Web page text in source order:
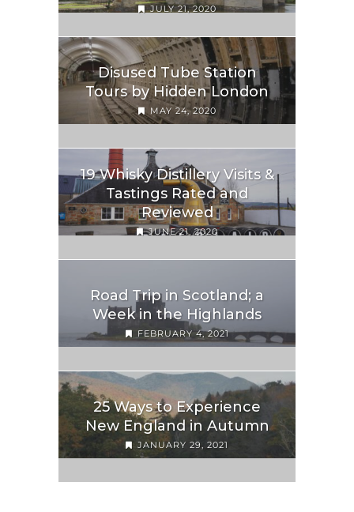
JULY 21, 2020
Disused Tube Station
Tours by Hidden London
MAY 24, 2020
19 Whisky Distillery Visits &
Tastings Rated and
Reviewed
JUNE 21, 2020
Road Trip in Scotland; a
Week in the Highlands
FEBRUARY 4, 2021
25 Ways to Experience
New England in Autumn
JANUARY 29, 2021